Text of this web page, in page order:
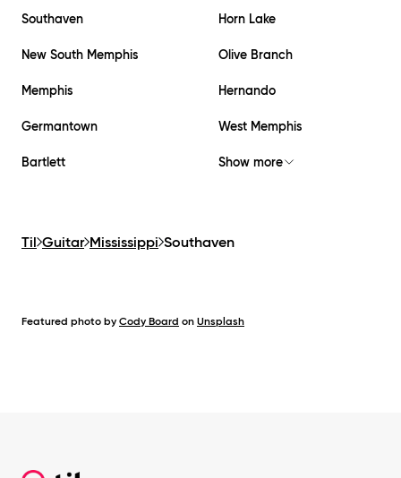
Southaven Horn Lake
New South Memphis Olive Branch
Memphis Hernando
Germantown West Memphis
Bartlett Show more
Til Guitar Mississippi Southaven
Featured photo by Cody Board on Unsplash